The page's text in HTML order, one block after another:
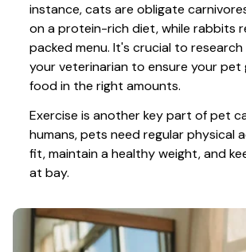
instance, cats are obligate
on a protein-rich diet, while rabbits
packed menu. It's crucial to
your veterinarian to ensure your
food in the right amounts.
Exercise is another key part of pet
humans, pets need regular physical
fit, maintain a healthy weight, and
at bay.